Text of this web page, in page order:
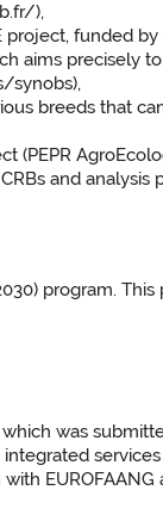
),
funded by
aims precisely
synobs),
breeds that
(PEPR
and analysis
program. This
was
EUROFAANG